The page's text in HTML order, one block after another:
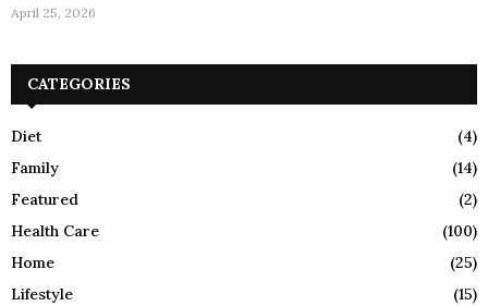
April 25, 2026
CATEGORIES
Diet
(4)
Family
(14)
Featured
(2)
Health Care
(100)
Home
(25)
Lifestyle
(15)